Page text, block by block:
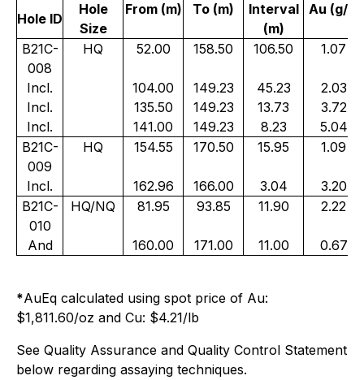
Hole ID
Hole
Size
From (m) To (m)
Interval
(m)
Au (g/t)
B21C-
008
HQ 52.00 158.50 106.50 1.07
Incl. 104.00 149.23 45.23
2.03
Incl.
135.50 149.23 13.73
3.72
Incl.
141.00 149.23 8.23
5.04
B21C-
009
HQ 154.55 170.50 15.95 1.09
Incl. 162.96 166.00 3.04
3.20
B21C-
010
HQ/NQ 81.95 93.85 11.90 2.22
And 160.00 171.00 11.00 0.67
*AuEq calculated using spot price of Au:
$1,811.60/oz and Cu: $4.21/lb
See Quality Assurance and Quality Control Statement
below regarding assaying techniques.